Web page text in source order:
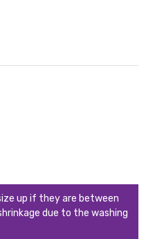
up if they are between
due to the washing